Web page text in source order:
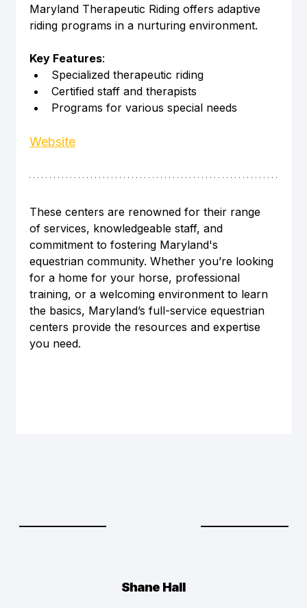
Maryland Therapeutic Riding offers adaptive
riding programs in a nurturing environment.
Key Features:
Specialized therapeutic riding
Certified staff and therapists
Programs for various special needs
Website
These centers are renowned for their range
of services, knowledgeable staff, and
commitment to fostering Maryland's
equestrian community. Whether you’re looking
for a home for your horse, professional
training, or a welcoming environment to learn
the basics, Maryland’s full-service equestrian
centers provide the resources and expertise
you need.
Shane Hall